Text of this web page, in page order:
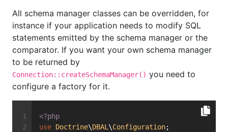
All schema manager classes can be overridden, for
instance if your application needs to modify SQL
statements emitted by the schema manager or the
comparator. If you want your own schema manager
to be returned by
Connection::createSchemaManager() you need to
configure a factory for it.
<?php
use Doctrine\DBAL \Configuration;